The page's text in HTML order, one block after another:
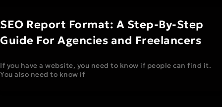
SEO Report Format: A Step-By-Step
Guide For Agencies and Freelancers
If you have a website, you need to know if people can find it.
You also need to know if